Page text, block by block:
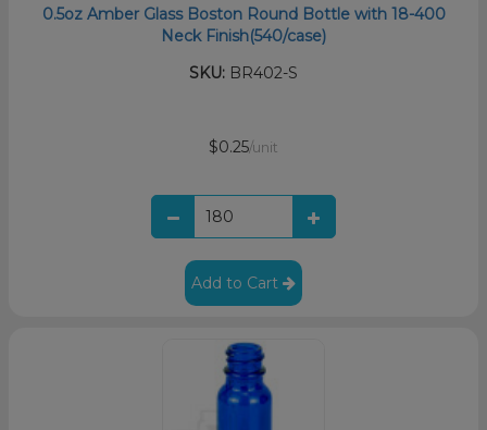
0.5oz Amber Glass Boston Round Bottle with 18-400
Neck Finish(540/case)
SKU: BR402-S
$0.25/unit
Add to Cart